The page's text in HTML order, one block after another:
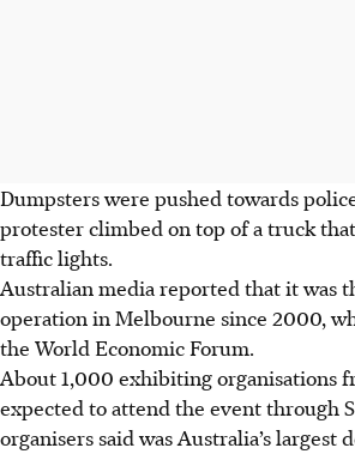
Dumpsters were pushed towards
protester climbed on top of a truck
traffic lights.
Australian media reported that it was
operation in Melbourne since 2000,
the World Economic Forum.
About 1,000 exhibiting organisations
expected to attend the event through
organisers said was Australia’s largest